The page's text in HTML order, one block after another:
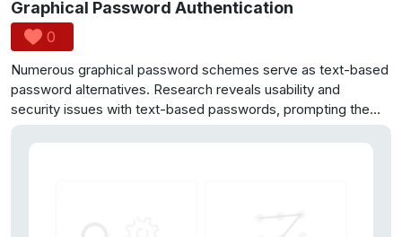
Graphical Password Authentication
0
Numerous graphical password schemes serve as text-based
password alternatives. Research reveals usability and
security issues with text-based passwords, prompting the
use of graphical passwords. Cued Click Points (CCP) is
proposed, involving selecting points on images for secure
messages from the mobile device’s inbox and general